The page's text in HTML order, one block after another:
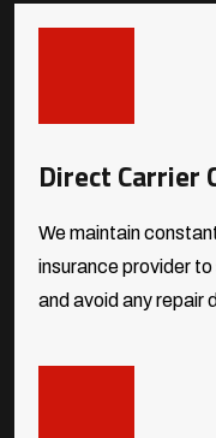
Direct Carrier
We maintain
insurance provider
and avoid any repair